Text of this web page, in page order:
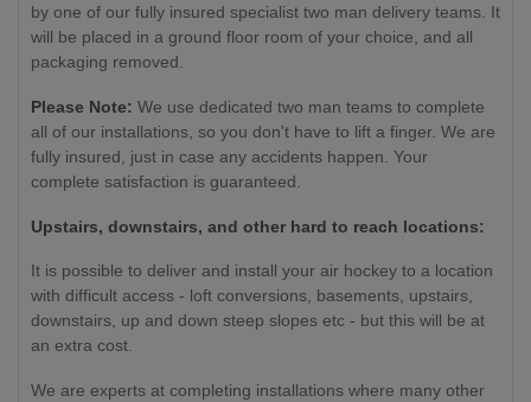
by one of our fully insured specialist two man delivery teams. It
will be placed in a ground floor room of your choice, and all
packaging removed.
Please Note: We use dedicated two man teams to complete
all of our installations, so you don't have to lift a finger. We are
fully insured, just in case any accidents happen. Your
complete satisfaction is guaranteed.
Upstairs, downstairs, and other hard to reach locations:
It is possible to deliver and install your air hockey to a location
with difficult access - loft conversions, basements, upstairs,
downstairs, up and down steep slopes etc - but this will be at
an extra cost.
We are experts at completing installations where many other